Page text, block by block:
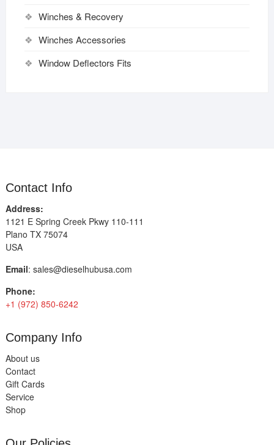
Winches & Recovery
Winches Accessories
Window Deflectors Fits
Contact Info
Address:
1121 E Spring Creek Pkwy 110-111
Plano TX 75074
USA
Email: sales@dieselhubusa.com
Phone:
+1 (972) 850-6242
Company Info
About us
Contact
Gift Cards
Service
Shop